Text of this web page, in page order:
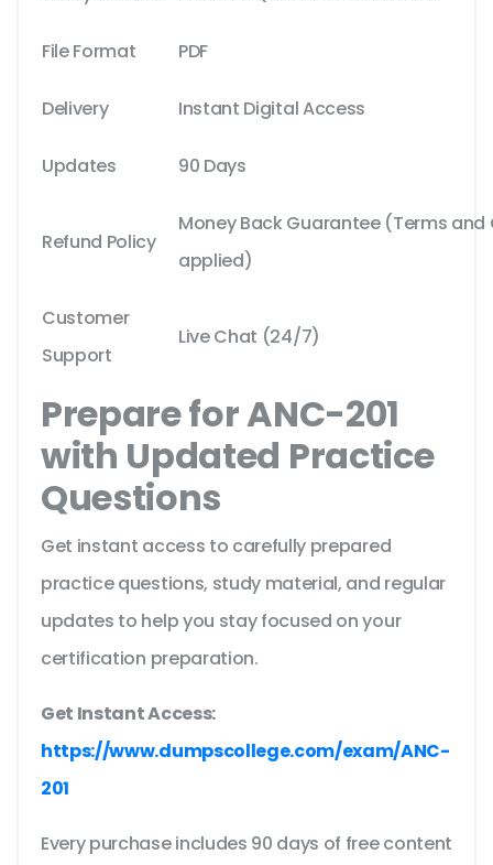
File Format PDF
Delivery Instant Digital Access
Updates 90 Days
Refund Policy
Money Back Guarantee (Terms
applied)
Customer
Support
Live Chat (24/7)
Prepare for ANC-201
with Updated Practice
Questions
Get instant access to carefully prepared
practice questions, study material, and regular
updates to help you stay focused on your
certification preparation.
Get Instant Access:
https://www.dumpscollege.com/exam/ANC-
201
Every purchase includes 90 days of free content